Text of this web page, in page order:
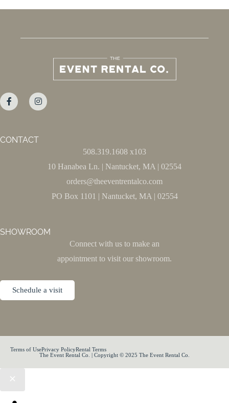
CONTACT
508.319.1608 x103
10 Hanabea Ln. | Nantucket, MA | 02554
orders@theeventrentalco.com
PO Box 1101 | Nantucket, MA | 02554
SHOWROOM
Connect with us to make an
appointment to visit our showroom.
Schedule a visit
Terms of UsePrivacy PolicyRental Terms
The Event Rental Co. | Copyright © 2025 The Event Rental Co.